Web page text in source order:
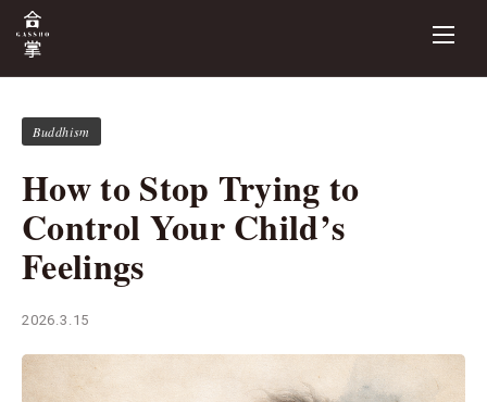
Buddhism
How to Stop Trying to
Control Your Child’s
Feelings
2026.3.15